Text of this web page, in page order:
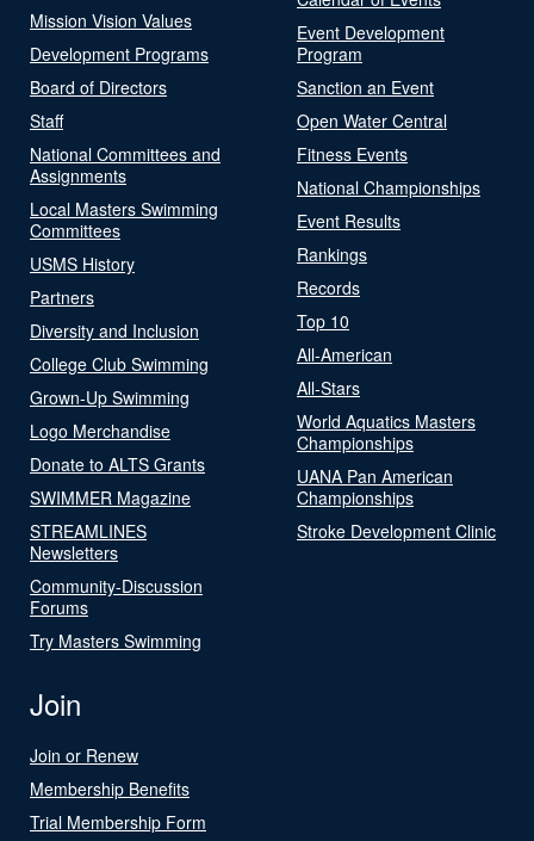
Mission Vision Values
Development Programs
Board of Directors
Staff
National Committees and
Assignments
Local Masters Swimming
Committees
USMS History
Partners
Diversity and Inclusion
College Club Swimming
Grown-Up Swimming
Logo Merchandise
Donate to ALTS Grants
SWIMMER Magazine
STREAMLINES
Newsletters
Community-Discussion
Forums
Try Masters Swimming
Event Development
Program
Sanction an Event
Open Water Central
Fitness Events
National Championships
Event Results
Rankings
Records
Top 10
All-American
All-Stars
World Aquatics Masters
Championships
UANA Pan American
Championships
Stroke Development Clinic
Join
Join or Renew
Membership Benefits
Trial Membership Form